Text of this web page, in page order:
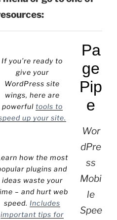
If you’re ready to
give your
WordPress site
wings, here are
powerful tools to
up your site.
how the most
plugins and
ideas waste your
– and hurt web
speed. Includes
important tips for
Pa
ge
Pip
e
Wor
dPre
ss
Mobi
le
Spee